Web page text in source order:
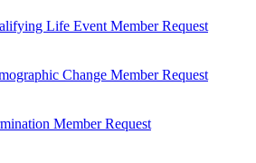
Life Event Member Request
Change Member Request
Member Request